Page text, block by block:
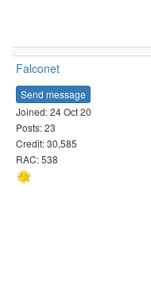
Falconet
Send message
Joined: 24 Oct 20
Posts: 23
Credit: 30,585
RAC: 538